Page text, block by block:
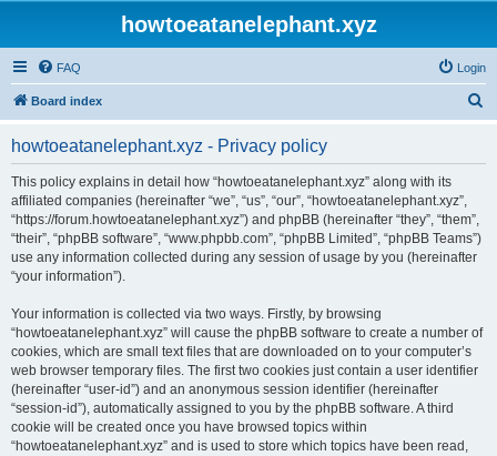
howtoeatanelephant.xyz
FAQ Login
Board index
howtoeatanelephant.xyz - Privacy policy
This policy explains in detail how “howtoeatanelephant.xyz” along with its
affiliated companies (hereinafter “we”, “us”, “our”, “howtoeatanelephant.xyz”,
“https://forum.howtoeatanelephant.xyz”) and phpBB (hereinafter “they”, “them”,
“their”, “phpBB software”, “www.phpbb.com”, “phpBB Limited”, “phpBB Teams”)
use any information collected during any session of usage by you (hereinafter
“your information”).
Your information is collected via two ways. Firstly, by browsing
“howtoeatanelephant.xyz” will cause the phpBB software to create a number of
cookies, which are small text files that are downloaded on to your computer’s
web browser temporary files. The first two cookies just contain a user identifier
(hereinafter “user-id”) and an anonymous session identifier (hereinafter
“session-id”), automatically assigned to you by the phpBB software. A third
cookie will be created once you have browsed topics within
“howtoeatanelephant.xyz” and is used to store which topics have been read,